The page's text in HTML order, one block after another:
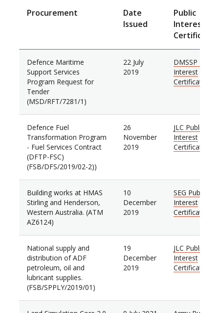
Procurement
Date
Issued
Public
Interest
Certificate
Defence Maritime
Support Services
Program Request for
Tender
(MSD/RFT/7281/1)
22 July
2019
DMSSP Public
Interest
Certificate
Defence Fuel
Transformation Program
- Fuel Services Contract
(DFTP-FSC)
(FSB/DFS/2019/02-2))
26
November
2019
JLC Public
Interest
Certificate
Building works at HMAS
Stirling and Henderson,
Western Australia. (ATM
AZ6124)
10
December
2019
SEG Public
Interest
Certificate
National supply and
distribution of ADF
petroleum, oil and
lubricant supplies.
(FSB/SPPLY/2019/01)
19
December
2019
JLC Public
Interest
Certificate